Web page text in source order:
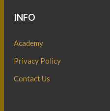
INFO
Academy
Privacy Policy
Contact Us